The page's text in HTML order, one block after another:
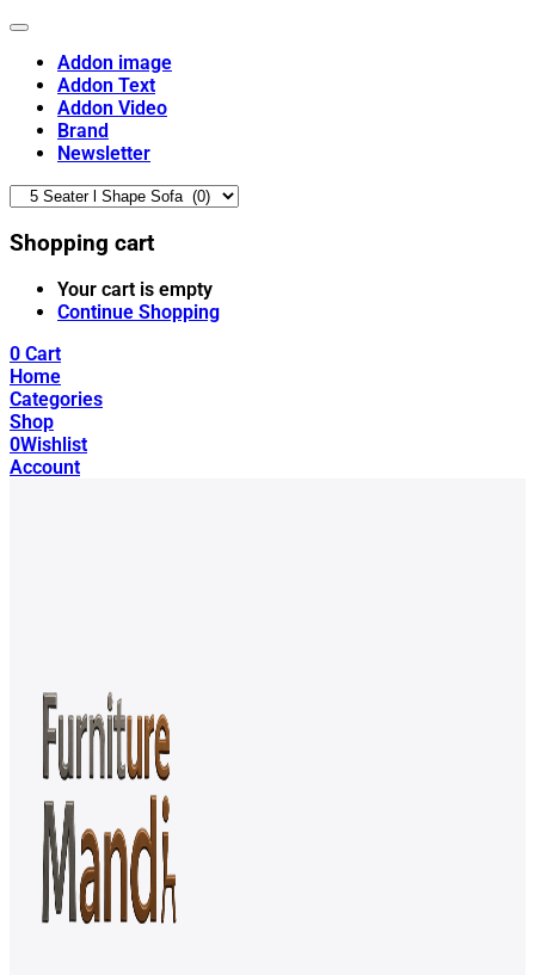
Addon image
Addon Text
Addon Video
Brand
Newsletter
Shopping cart
Your cart is empty
Continue Shopping
0 Cart
Home
Categories
Shop
0Wishlist
Account